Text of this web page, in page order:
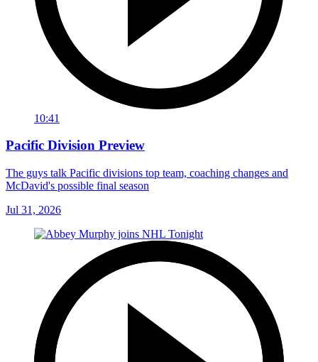
10:41
Pacific Division Preview
The guys talk Pacific divisions top team, coaching changes and
McDavid's possible final season
Jul 31, 2026